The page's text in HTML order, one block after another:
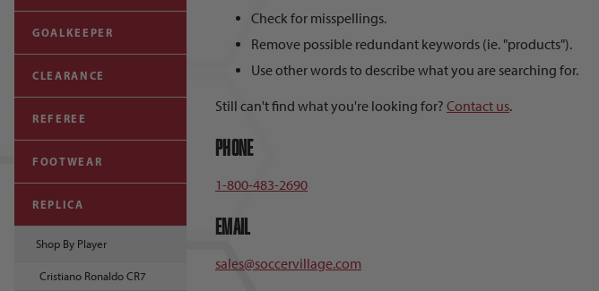
Check for misspellings.
Remove possible redundant keywords (ie. "products").
Use other words to describe what you are searching for.
Still can't find what you're looking for?Contact us.
Phone
1-800-483-2690
Email
sales@soccervillage.com
GOALKEEPER
CLEARANCE
REFEREE
FOOTWEAR
REPLICA
Shop By Player
Cristiano Ronaldo CR7